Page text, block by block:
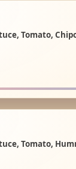
Tomato,
Tomato,